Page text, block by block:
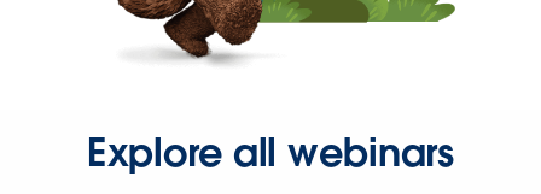
Explore all webinars